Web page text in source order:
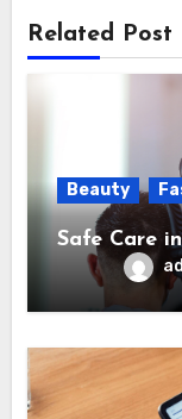
Related Post
Beauty
Safe Care